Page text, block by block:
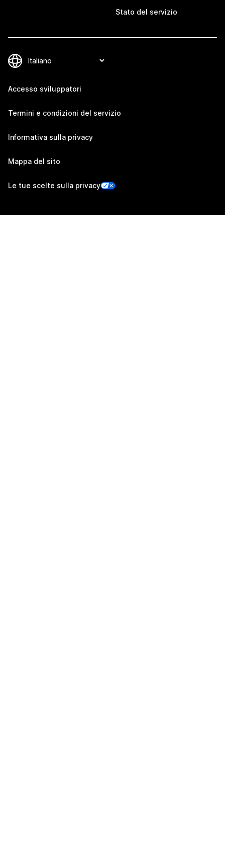
Stato del servizio
Accesso sviluppatori
Termini e condizioni del servizio
Informativa sulla privacy
Mappa del sito
Le tue scelte sulla privacy